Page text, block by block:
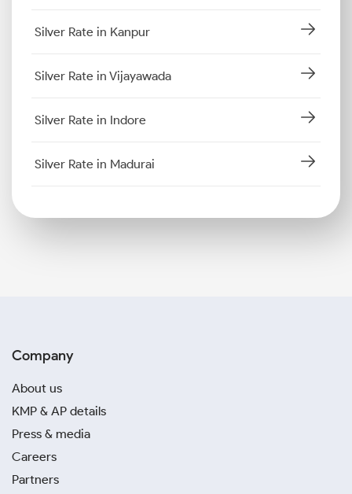
Silver Rate in Kanpur
Silver Rate in Vijayawada
Silver Rate in Indore
Silver Rate in Madurai
Company
About us
KMP & AP details
Press & media
Careers
Partners